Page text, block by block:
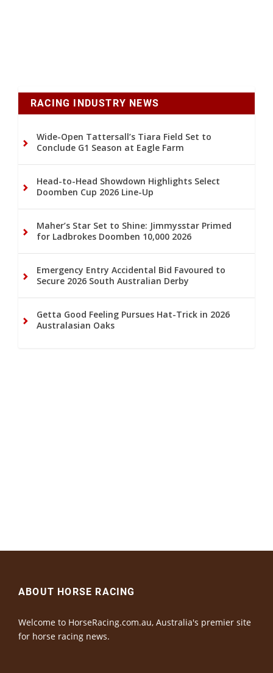
RACING INDUSTRY NEWS
Wide-Open Tattersall’s Tiara Field Set to
Conclude G1 Season at Eagle Farm
Head-to-Head Showdown Highlights Select
Doomben Cup 2026 Line-Up
Maher’s Star Set to Shine: Jimmysstar Primed
for Ladbrokes Doomben 10,000 2026
Emergency Entry Accidental Bid Favoured to
Secure 2026 South Australian Derby
Getta Good Feeling Pursues Hat-Trick in 2026
Australasian Oaks
ABOUT HORSE RACING
Welcome to HorseRacing.com.au, Australia's premier site
for horse racing news.